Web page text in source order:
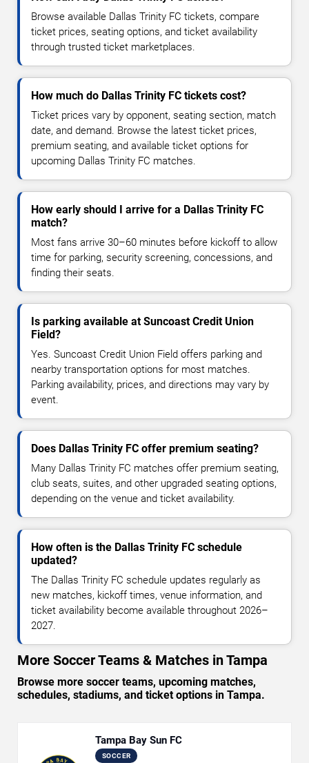
Browse available Dallas Trinity FC tickets, compare
ticket prices, seating options, and ticket availability
through trusted ticket marketplaces.
How much do Dallas Trinity FC tickets cost?
Ticket prices vary by opponent, seating section, match
date, and demand. Browse the latest ticket prices,
premium seating, and available ticket options for
upcoming Dallas Trinity FC matches.
How early should I arrive for a Dallas Trinity FC
match?
Most fans arrive 30–60 minutes before kickoff to allow
time for parking, security screening, concessions, and
finding their seats.
Is parking available at Suncoast Credit Union
Field?
Yes. Suncoast Credit Union Field offers parking and
nearby transportation options for most matches.
Parking availability, prices, and directions may vary by
event.
Does Dallas Trinity FC offer premium seating?
Many Dallas Trinity FC matches offer premium seating,
club seats, suites, and other upgraded seating options,
depending on the venue and ticket availability.
How often is the Dallas Trinity FC schedule
updated?
The Dallas Trinity FC schedule updates regularly as
new matches, kickoff times, venue information, and
ticket availability become available throughout 2026–
2027.
More Soccer Teams & Matches in Tampa
Browse more soccer teams, upcoming matches,
schedules, stadiums, and ticket options in Tampa.
Tampa Bay Sun FC
SOCCER